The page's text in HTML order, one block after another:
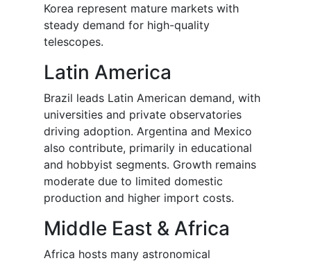
Korea represent mature markets with
steady demand for high-quality
telescopes.
Latin America
Brazil leads Latin American demand, with
universities and private observatories
driving adoption. Argentina and Mexico
also contribute, primarily in educational
and hobbyist segments. Growth remains
moderate due to limited domestic
production and higher import costs.
Middle East & Africa
Africa hosts many astronomical